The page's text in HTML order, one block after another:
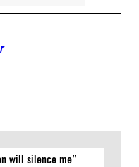
will silence me”